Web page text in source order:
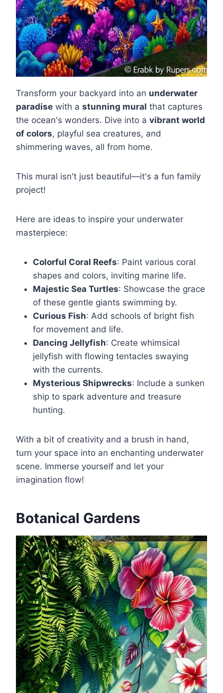
Transform your backyard into an underwater
paradise with a stunning mural that captures
the ocean's wonders. Dive into a vibrant world
of colors, playful sea creatures, and
shimmering waves, all from home.
This mural isn't just beautiful—it's a fun family
project!
Here are ideas to inspire your underwater
masterpiece:
Colorful Coral Reefs: Paint various coral
shapes and colors, inviting marine life.
Majestic Sea Turtles: Showcase the grace
of these gentle giants swimming by.
Curious Fish: Add schools of bright fish
for movement and life.
Dancing Jellyfish: Create whimsical
jellyfish with flowing tentacles swaying
with the currents.
Mysterious Shipwrecks: Include a sunken
ship to spark adventure and treasure
hunting.
With a bit of creativity and a brush in hand,
turn your space into an enchanting underwater
scene. Immerse yourself and let your
imagination flow!
Botanical Gardens